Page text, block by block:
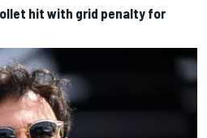
hit with grid penalty for